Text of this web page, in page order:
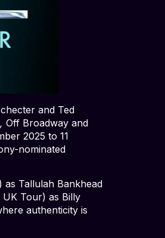
and Ted
Off Broadway and
2025 to 11
nominated
as Tallulah Bankhead
UK Tour) as Billy
authenticity is